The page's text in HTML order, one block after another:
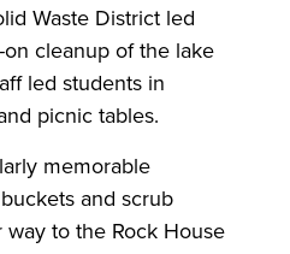
Waste District led
cleanup of the lake
led students in
picnic tables.
memorable
and scrub
to the Rock House